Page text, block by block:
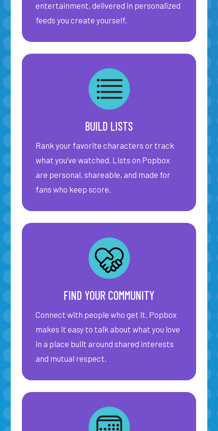
entertainment, delivered in personalized
feeds you create yourself.
BUILD LISTS
Rank your favorite characters or track
what you’ve watched. Lists on Popbox
are personal, shareable, and made for
fans who keep score.
FIND YOUR COMMUNITY
Connect with people who get it. Popbox
makes it easy to talk about what you love
in a place built around shared interests
and mutual respect.